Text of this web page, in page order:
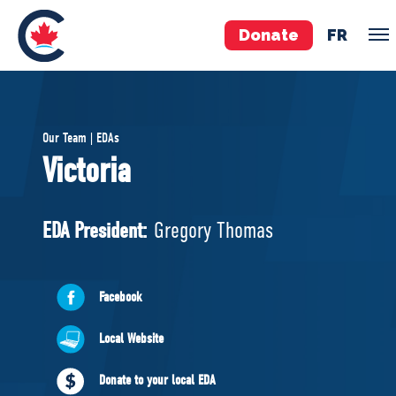
Donate FR
Pierre Poilievre
Your Conservative MPs
National Council
ABOUT US
Governing Documents
Our Team | EDAs
Victoria
EDA President: Gregory Thomas
Facebook
Local Website
Donate to your local EDA